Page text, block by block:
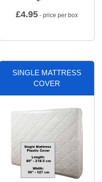
£4.95 - price per box
SINGLE MATTRESS
COVER